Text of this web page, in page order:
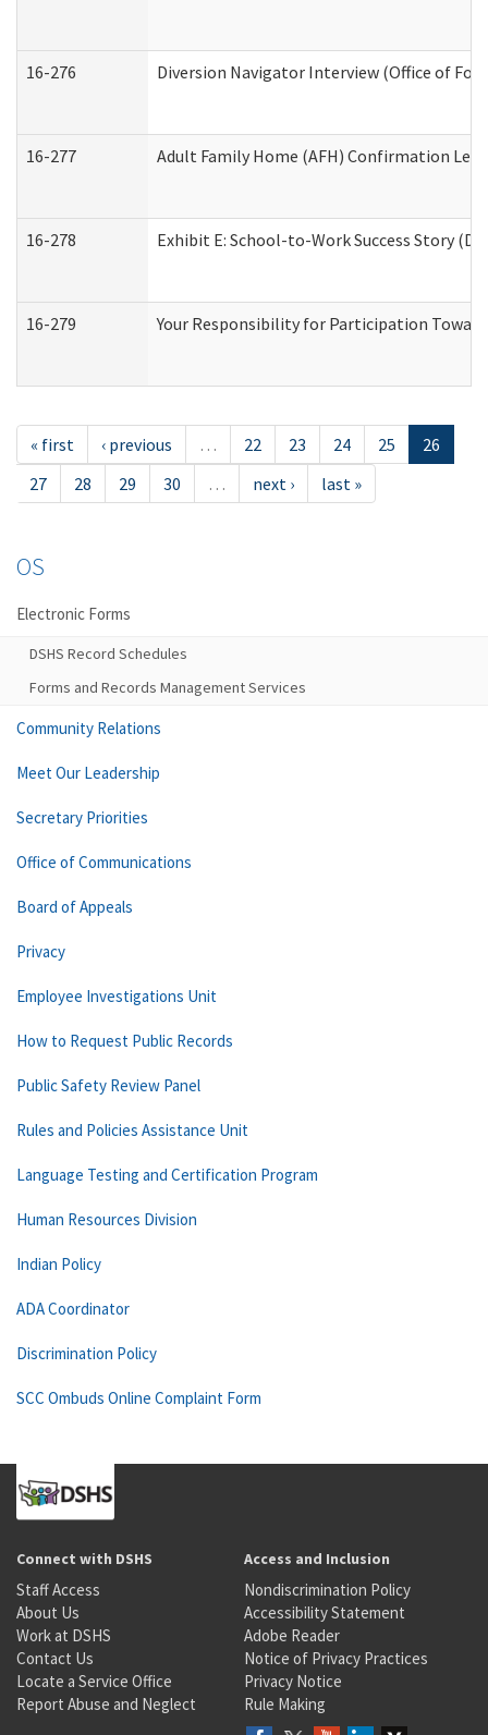
16-276 Diversion Navigator Interview (Office of
16-277 Adult Family Home (AFH) Confirmation
16-278 Exhibit E: School-to-Work Success Story
16-279 Your Responsibility for Participation
« first ‹ previous … 22 23 24 25
26
27
28 29 30 … next › last »
OS
Electronic Forms
DSHS Record Schedules
Forms and Records Management Services
Community Relations
Meet Our Leadership
Secretary Priorities
Office of Communications
Board of Appeals
Privacy
Employee Investigations Unit
How to Request Public Records
Public Safety Review Panel
Rules and Policies Assistance Unit
Language Testing and Certification Program
Human Resources Division
Indian Policy
ADA Coordinator
Discrimination Policy
SCC Ombuds Online Complaint Form
Connect with DSHS
Staff Access
About Us
Work at DSHS
Contact Us
Locate a Service Office
Report Abuse and Neglect
Access and Inclusion
Nondiscrimination Policy
Accessibility Statement
Adobe Reader
Notice of Privacy Practices
Privacy Notice
Rule Making